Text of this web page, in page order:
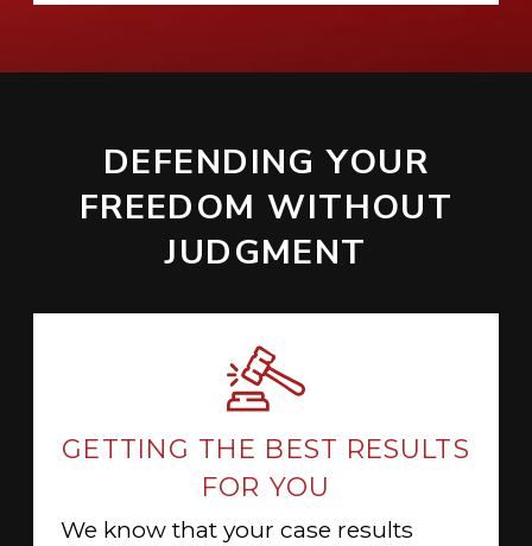
DEFENDING YOUR
FREEDOM WITHOUT
JUDGMENT
GETTING THE BEST RESULTS
FOR YOU
We know that your case results